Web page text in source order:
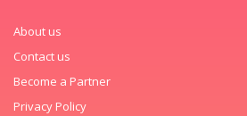
About us
Contact us
Become a Partner
Privacy Policy